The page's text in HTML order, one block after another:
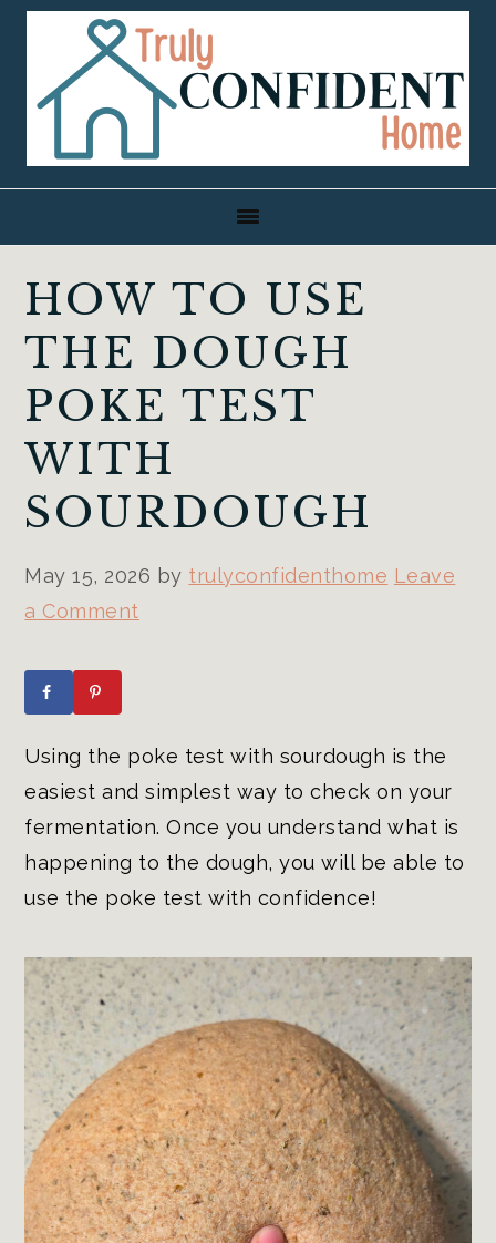
Skip
primary
navigation
Skip
Skip
primary
HOW TO USE
THE DOUGH
POKE TEST
WITH
SOURDOUGH
May 15, 2026 by trulyconfidenthome Leave
a Comment
Using the poke test with sourdough is the
easiest and simplest way to check on your
fermentation. Once you understand what is
happening to the dough, you will be able to
use the poke test with confidence!